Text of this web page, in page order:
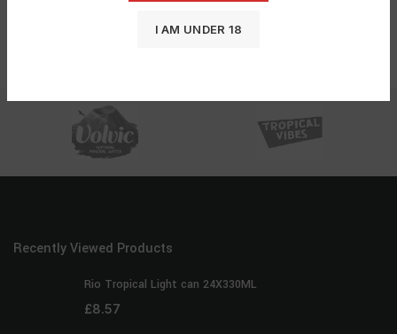
I AM UNDER 18
Recently Viewed Products
Rio Tropical Light can 24X330ML
£8.57